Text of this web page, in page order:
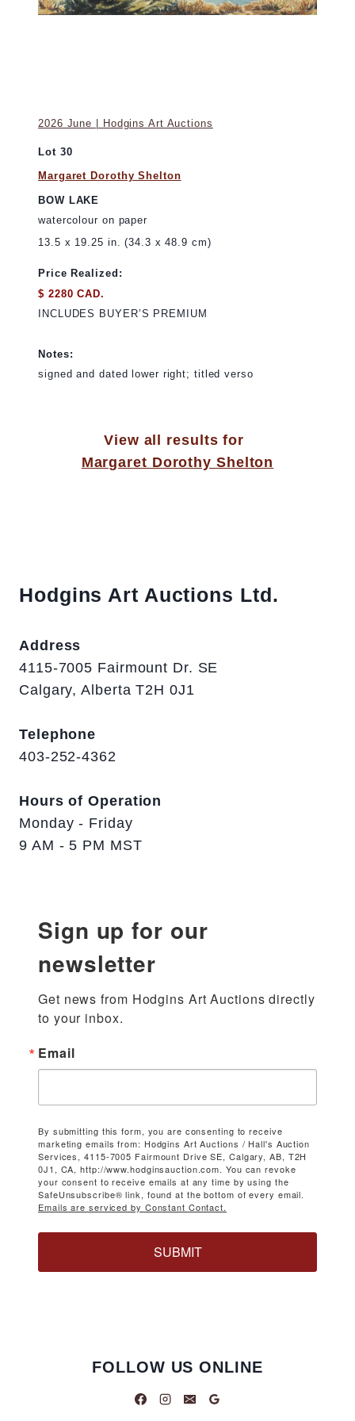
2026 June | Hodgins Art Auctions
Lot 30
Margaret Dorothy Shelton
BOW LAKE
watercolour on paper
13.5 x 19.25 in. (34.3 x 48.9 cm)
Price Realized:
$ 2280 CAD.
INCLUDES BUYER’S PREMIUM
Notes:
signed and dated lower right; titled verso
View all results for
Margaret Dorothy Shelton
Hodgins Art Auctions Ltd.
Address
4115-7005 Fairmount Dr. SE
Calgary, Alberta T2H 0J1
Telephone
403-252-4362
Hours of Operation
Monday - Friday
9 AM - 5 PM MST
Sign up for our
newsletter
Get news from Hodgins Art Auctions directly
to your inbox.
Email
By submitting this form, you are consenting to receive
marketing emails from: Hodgins Art Auctions / Hall's Auction
Services, 4115-7005 Fairmount Drive SE, Calgary, AB, T2H
0J1, CA, http://www.hodginsauction.com. You can revoke
your consent to receive emails at any time by using the
SafeUnsubscribe® link, found at the bottom of every email.
Emails are serviced by Constant Contact.
SUBMIT
FOLLOW US ONLINE